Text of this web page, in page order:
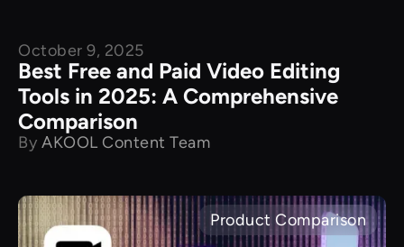
Product Comparison
October 9, 2025
Best Free and Paid Video Editing
Tools in 2025: A Comprehensive
Comparison
By AKOOL Content Team
Product Comparison